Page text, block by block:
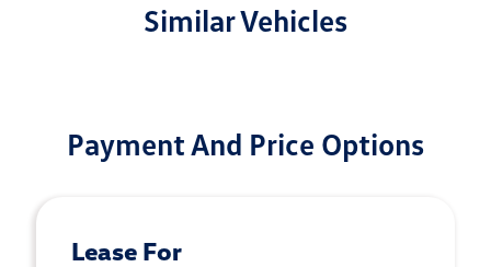
Similar Vehicles
Payment And Price Options
Lease For